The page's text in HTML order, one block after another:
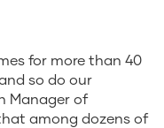
for more than 40
so do our
Manager of
among dozens of